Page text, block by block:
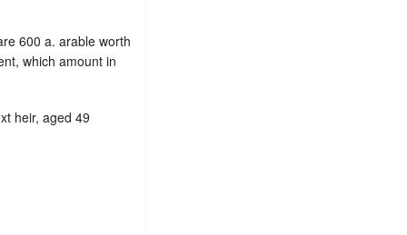
600 a. arable worth
which amount in
heir, aged 49